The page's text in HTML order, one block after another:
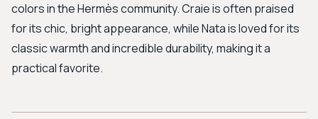
colors in the Hermès community. Craie is often praised
for its chic, bright appearance, while Nata is loved for its
classic warmth and incredible durability, making it a
practical favorite.